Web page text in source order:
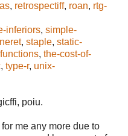
, retrospectiff, roan, rtg-
inferiors, simple-
, staple, static-
, the-cost-of-
, type-r, unix-
poiu.
me any more due to